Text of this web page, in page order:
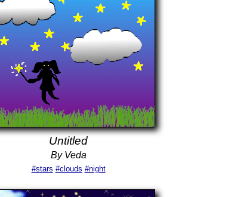
Untitled
By Veda
#stars #clouds #night